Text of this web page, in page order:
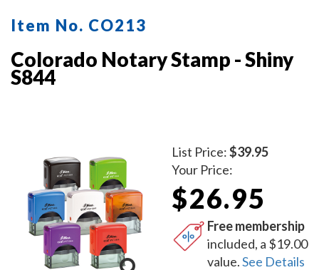
Item No. CO213
Colorado Notary Stamp - Shiny
S844
List Price:$39.95
Your Price:
$26.95
Free membership
included, a $19.00
value.See Details